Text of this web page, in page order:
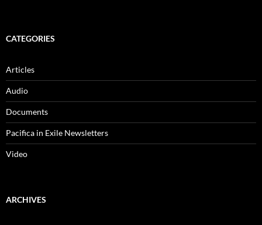
CATEGORIES
Articles
Audio
Documents
Pacifica in Exile Newsletters
Video
ARCHIVES